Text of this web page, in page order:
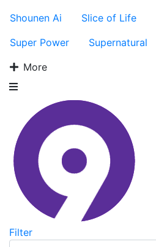
Shounen Ai
Slice of Life
Super Power
Supernatural
More
Filter